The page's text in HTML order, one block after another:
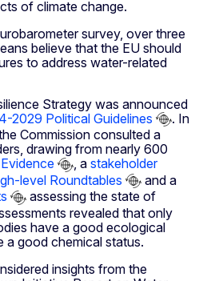
of climate change.
survey, over three
believe that the EU should
to address water-related
Strategy was announced
2029 Political Guidelines
. In
Commission consulted a
drawing from nearly 600
, a stakeholder
level Roundtables
and a
assessing the state of
revealed that only
have a good ecological
a good chemical status.
insights from the